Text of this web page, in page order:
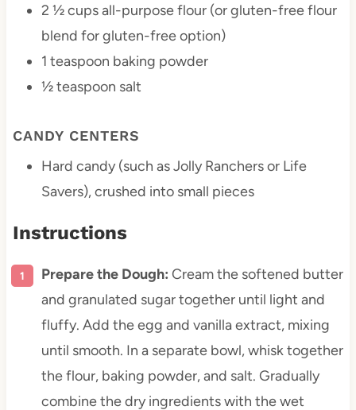
2 ½ cupsall-purpose flour (or gluten-free flour
blend for gluten-free option)
1 teaspoon baking powder
½ teaspoon salt
CANDY CENTERS
Hard candy (such as Jolly Ranchers or Life
Savers), crushed into small pieces
Instructions
Prepare the Dough: Cream the softened butter
and granulated sugar together until light and
fluffy. Add the egg and vanilla extract, mixing
until smooth. In a separate bowl, whisk together
the flour, baking powder, and salt. Gradually
combine the dry ingredients with the wet